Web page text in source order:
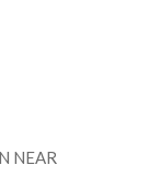
NEAR